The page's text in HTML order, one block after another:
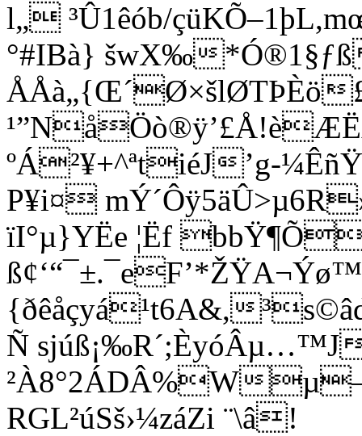
l„ ³Û1êób/
°#IBà} šwX‰
ÅÅà„{Œ´Ø×šlØTÞÈö
ºÁ²¥+^ªtiéJ’g-
P¥i¤
ïI°µ}YËe ¦Ëf
{ðêåçyá¹t6A&,
Ñ sjúß¡‰R´;ÈyóÂµ…™J
²À8°2ÁDÂ%W
RGL²úSš›¼záZi ¨\â!